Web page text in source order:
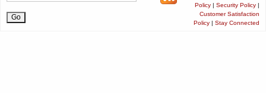
Policy | Security Policy |
Customer Satisfaction
Policy | Stay Connected